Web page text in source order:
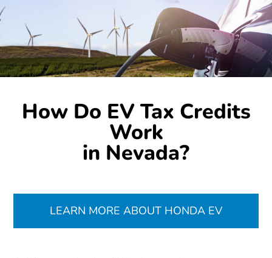
How Do EV Tax Credits
Work
in Nevada?
LEARN MORE ABOUT HONDA EV